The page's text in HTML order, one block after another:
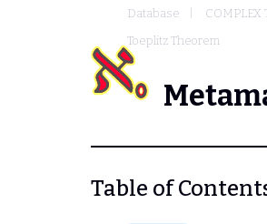
Database
COMPLEX
Toeplitz Theorem
Table of